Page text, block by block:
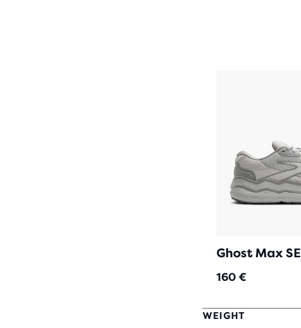
Ghost Max SE
160 €
WEIGHT